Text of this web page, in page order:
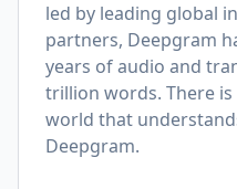
led by leading global
partners, Deepgram
years of audio and
trillion words. There
world that
Deepgram.